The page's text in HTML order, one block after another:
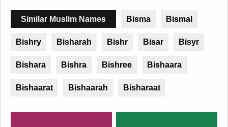
Similar Muslim Names Bisma Bismal
Bishry Bisharah Bishr Bisar Bisyr
Bishara Bishra Bishree Bishaara
Bishaarat Bishaarah Bisharaat